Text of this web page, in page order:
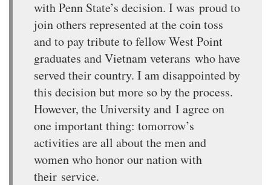
with Penn State’s decision. I was proud to
join others represented at the coin toss
and to pay tribute to fellow West Point
graduates and Vietnam veterans who have
served their country. I am disappointed by
this decision but more so by the process.
However, the University and I agree on
one important thing: tomorrow’s
activities are all about the men and
women who honor our nation with
their service.